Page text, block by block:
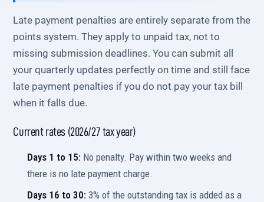
Late payment penalties are entirely separate from the
points system. They apply to unpaid tax, not to
missing submission deadlines. You can submit all
your quarterly updates perfectly on time and still face
late payment penalties if you do not pay your tax bill
when it falls due.
Current rates (2026/27 tax year)
Days 1 to 15: No penalty. Pay within two weeks and
there is no late payment charge.
Days 16 to 30: 3% of the outstanding tax is added as a